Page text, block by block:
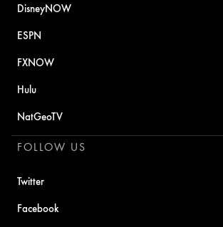
DisneyNOW
ESPN
FXNOW
Hulu
NatGeoTV
FOLLOW US
Twitter
Facebook